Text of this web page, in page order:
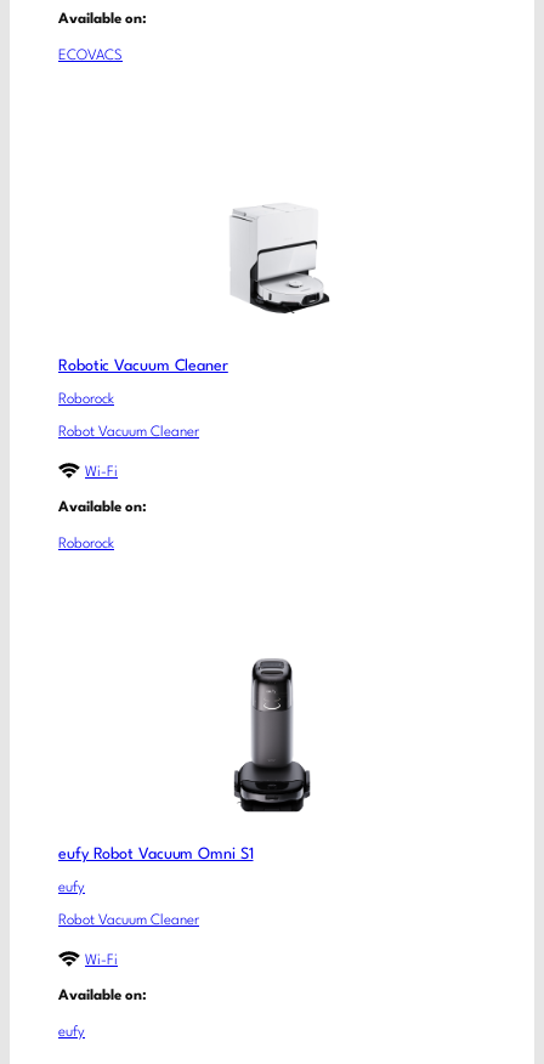
Available on:
ECOVACS
Robotic Vacuum Cleaner
Roborock
Robot Vacuum Cleaner
Wi-Fi
Available on:
Roborock
eufy Robot Vacuum Omni S1
eufy
Robot Vacuum Cleaner
Wi-Fi
Available on:
eufy